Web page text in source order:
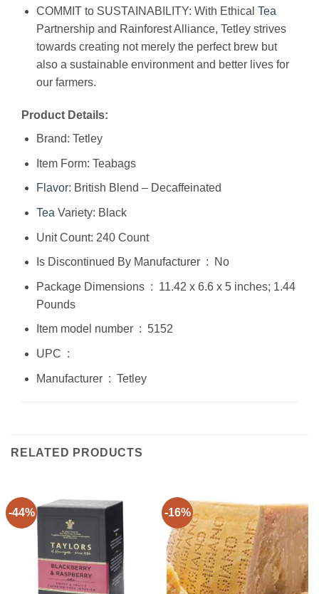
COMMIT to SUSTAINABILITY: With Ethical Tea
Partnership and Rainforest Alliance, Tetley strives
towards creating not merely the perfect brew but
also a sustainable environment and better lives for
our farmers.
Product Details:
Brand: Tetley
Item Form: Teabags
Flavor: British Blend – Decaffeinated
Tea Variety: Black
Unit Count: 240 Count
Is Discontinued By Manufacturer ‏ : ‎ No
Package Dimensions ‏ : ‎ 11.42 x 6.6 x 5 inches; 1.44
Pounds
Item model number ‏ : ‎ 5152
UPC ‏ : ‎
Manufacturer ‏ : ‎ Tetley
RELATED PRODUCTS
-44% -16%